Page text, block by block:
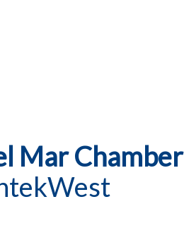
Mar Chamber